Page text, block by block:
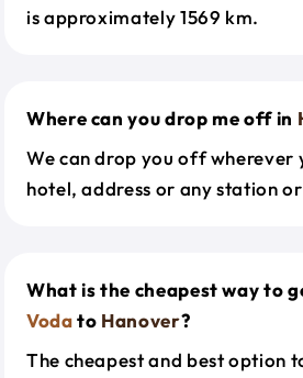
is approximately 1569 km.
Where can you drop me off in
We can drop you off wherever
hotel, address or any station
What is the cheapest way to
Vodato Hanover?
The cheapest and best option